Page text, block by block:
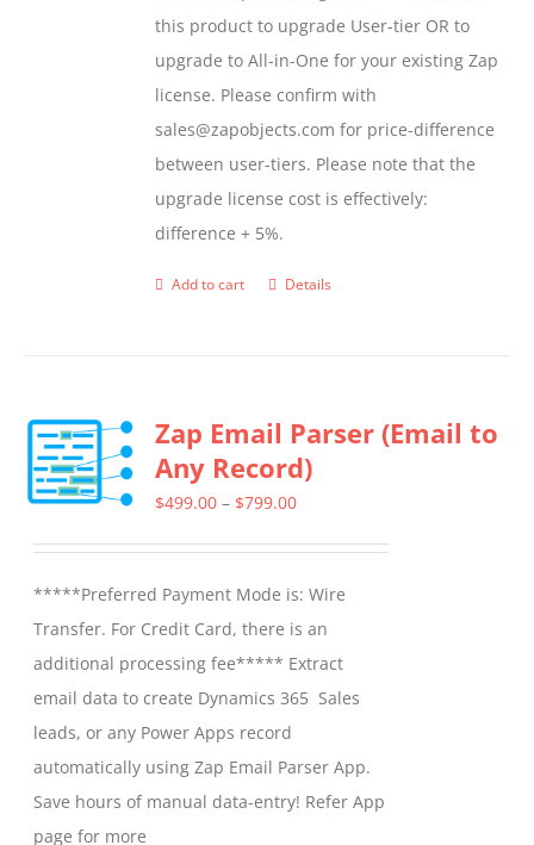
product
page
this product to upgrade User-tier OR to
upgrade to All-in-One for your existing Zap
license. Please confirm with
sales@zapobjects.com for price-difference
between user-tiers. Please note that the
upgrade license cost is effectively:
difference + 5%.
Add to cart Details
Zap Email Parser (Email to
Any Record)
$499.00 – $799.00Price
through
$799.00
*****Preferred Payment Mode is: Wire
Transfer. For Credit Card, there is an
additional processing fee***** Extract
email data to create Dynamics 365 Sales
leads, or any Power Apps record
automatically using Zap Email Parser App.
Save hours of manual data-entry! Refer App
page for more